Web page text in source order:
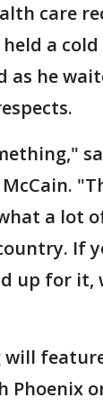
care
a
as he
a lot
If
up for it,
will
Phoenix